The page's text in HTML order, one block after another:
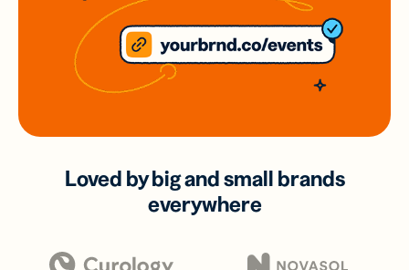
Loved by big and small brands
everywhere